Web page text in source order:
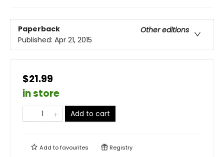
Paperback
Other editions
Published: Apr 21, 2015
$21.99
in store
Add to cart
Add tofavourites Registry